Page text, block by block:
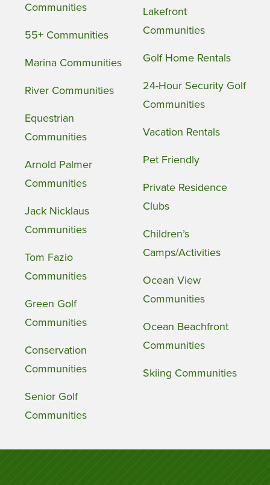
Communities
55+ Communities
Marina Communities
River Communities
Equestrian
Communities
Arnold Palmer
Communities
Jack Nicklaus
Communities
Tom Fazio
Communities
Green Golf
Communities
Conservation
Communities
Senior Golf
Communities
Lakefront
Communities
Golf Home Rentals
24-Hour Security Golf
Communities
Vacation Rentals
Pet Friendly
Private Residence
Clubs
Children’s
Camps/Activities
Ocean View
Communities
Ocean Beachfront
Communities
Skiing Communities